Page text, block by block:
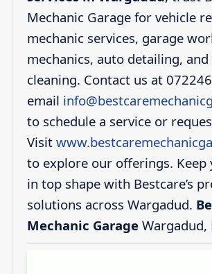
Mechanic Garage for vehicle
mechanic services, garage
mechanics, auto detailing, and
cleaning. Contact us at
email
to schedule a service or
Visit
to explore our offerings. Keep
in top shape with Bestcare’s
solutions across Wargadud.
Mechanic GarageWargadud,